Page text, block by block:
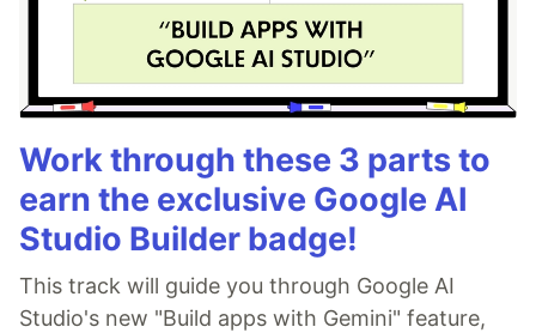
Work through these 3 parts to
earn the exclusive Google AI
Studio Builder badge!
This track will guide you through Google AI
Studio's new "Build apps with Gemini" feature,